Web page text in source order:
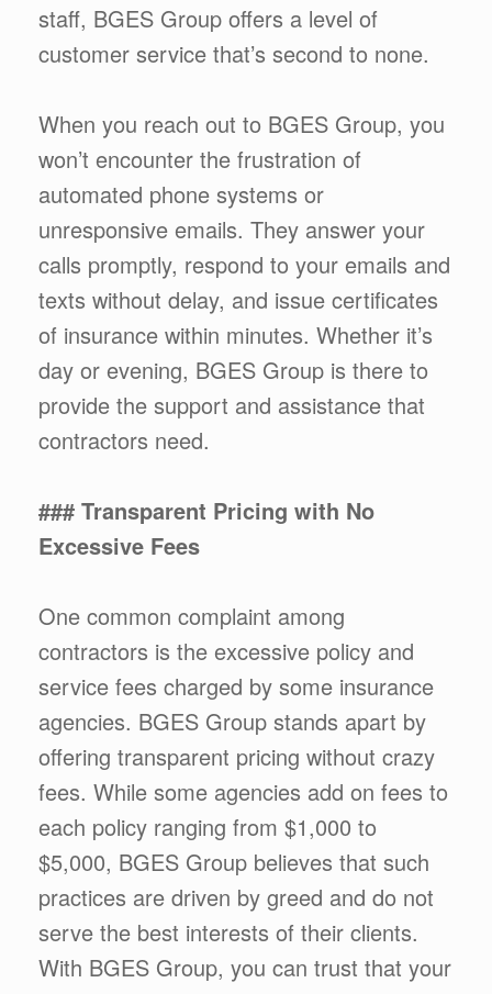
staff, BGES Group offers a level of
customer service that’s second to none.
When you reach out to BGES Group, you
won’t encounter the frustration of
automated phone systems or
unresponsive emails. They answer your
calls promptly, respond to your emails and
texts without delay, and issue certificates
of insurance within minutes. Whether it’s
day or evening, BGES Group is there to
provide the support and assistance that
contractors need.
### Transparent Pricing with No
Excessive Fees
One common complaint among
contractors is the excessive policy and
service fees charged by some insurance
agencies. BGES Group stands apart by
offering transparent pricing without crazy
fees. While some agencies add on fees to
each policy ranging from $1,000 to
$5,000, BGES Group believes that such
practices are driven by greed and do not
serve the best interests of their clients.
With BGES Group, you can trust that your